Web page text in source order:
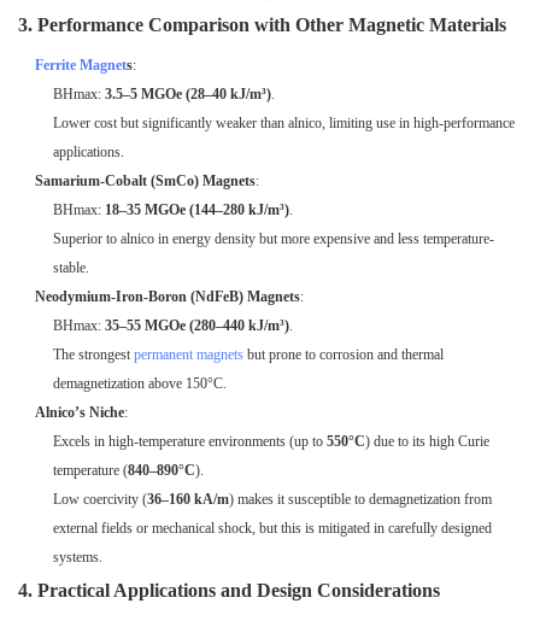
3. Performance Comparison with Other Magnetic Materials
Ferrite Magnets:
BHmax: 3.5–5 MGOe (28–40 kJ/m³).
Lower cost but significantly weaker than alnico, limiting use in high-performance
applications.
Samarium-Cobalt (SmCo) Magnets:
BHmax: 18–35 MGOe (144–280 kJ/m³).
Superior to alnico in energy density but more expensive and less temperature-
stable.
Neodymium-Iron-Boron (NdFeB) Magnets:
BHmax: 35–55 MGOe (280–440 kJ/m³).
The strongest permanent magnetsbut prone to corrosion and thermal
demagnetization above 150°C.
Alnico’s Niche:
Excels in high-temperature environments (up to 550°C) due to its high Curie
temperature (840–890°C).
Low coercivity (36–160 kA/m) makes it susceptible to demagnetization from
external fields or mechanical shock, but this is mitigated in carefully designed
systems.
4. Practical Applications and Design Considerations